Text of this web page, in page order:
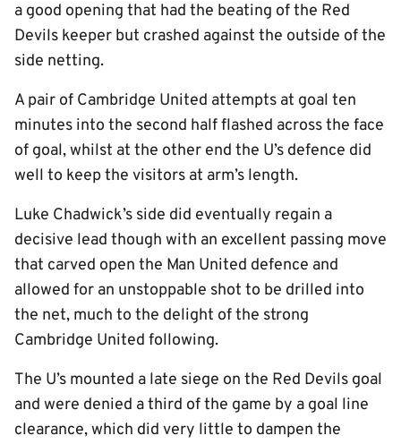
a good opening that had the beating of the Red
Devils keeper but crashed against the outside of the
side netting.
A pair of Cambridge United attempts at goal ten
minutes into the second half flashed across the face
of goal, whilst at the other end the U’s defence did
well to keep the visitors at arm’s length.
Luke Chadwick’s side did eventually regain a
decisive lead though with an excellent passing move
that carved open the Man United defence and
allowed for an unstoppable shot to be drilled into
the net, much to the delight of the strong
Cambridge United following.
The U’s mounted a late siege on the Red Devils goal
and were denied a third of the game by a goal line
clearance, which did very little to dampen the